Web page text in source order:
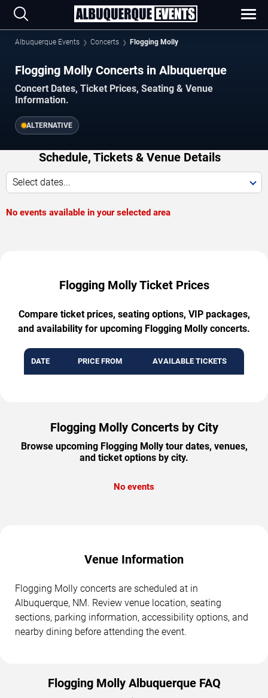
Albuquerque Events Concerts Flogging Molly
Flogging Molly Concerts in Albuquerque
Concert Dates, Ticket Prices, Seating & Venue
Information.
ALTERNATIVE
Schedule, Tickets & Venue Details
Select dates...
No events available in your selected area
Flogging Molly Ticket Prices
Compare ticket prices, seating options, VIP packages,
and availability for upcoming Flogging Molly concerts.
DATE PRICE FROM AVAILABLE TICKETS
Flogging Molly Concerts by City
Browse upcoming Flogging Molly tour dates, venues,
and ticket options by city.
No events
Venue Information
Flogging Molly concerts are scheduled at in
Albuquerque, NM. Review venue location, seating
sections, parking information, accessibility options, and
nearby dining before attending the event.
Flogging Molly Albuquerque FAQ